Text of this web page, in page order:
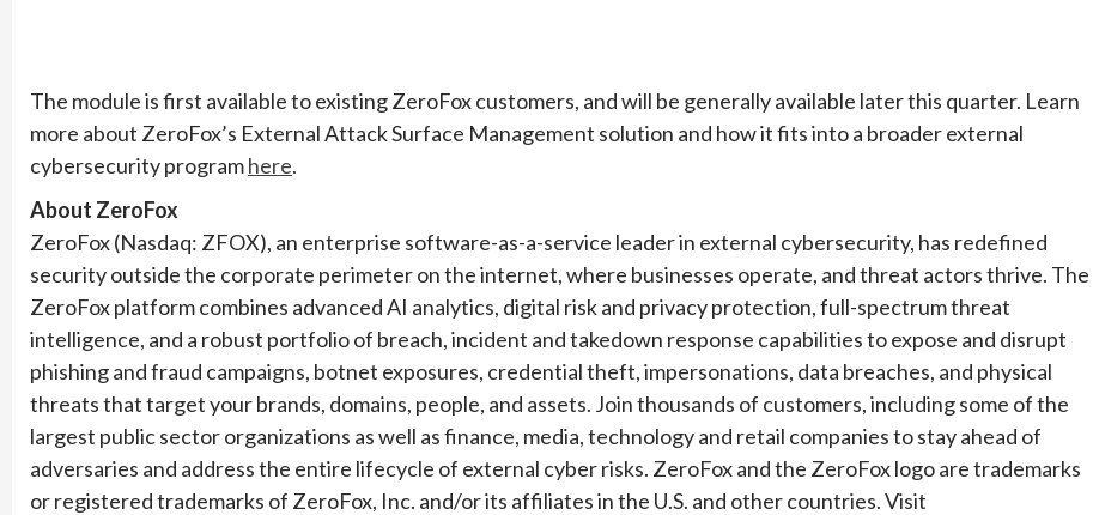
The module is first available to existing ZeroFox customers, and will be generally available later this quarter. Learn
more about ZeroFox’s External Attack Surface Management solution and how it fits into a broader external
cybersecurity programhere.
About ZeroFox
ZeroFox (Nasdaq: ZFOX), an enterprise software-as-a-service leader in external cybersecurity, has redefined
security outside the corporate perimeter on the internet, where businesses operate, and threat actors thrive. The
ZeroFox platform combines advanced AI analytics, digital risk and privacy protection, full-spectrum threat
intelligence, and a robust portfolio of breach, incident and takedown response capabilities to expose and disrupt
phishing and fraud campaigns, botnet exposures, credential theft, impersonations, data breaches, and physical
threats that target your brands, domains, people, and assets. Join thousands of customers, including some of the
largest public sector organizations as well as finance, media, technology and retail companies to stay ahead of
adversaries and address the entire lifecycle of external cyber risks. ZeroFox and the ZeroFox logo are trademarks
or registered trademarks of ZeroFox, Inc. and/or its affiliates in the U.S. and other countries. Visit